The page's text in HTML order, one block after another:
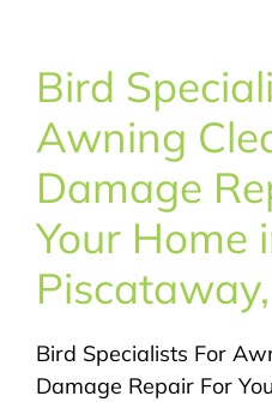
About Us
NYC Areas
Bird
Awning
Damage
Your Home
Piscataway,
Bird Specialists For
Damage Repair For